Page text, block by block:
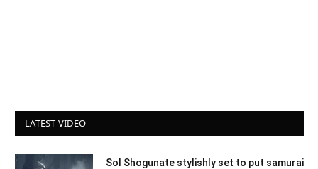
LATEST VIDEO
Sol Shogunate stylishly set to put samurai